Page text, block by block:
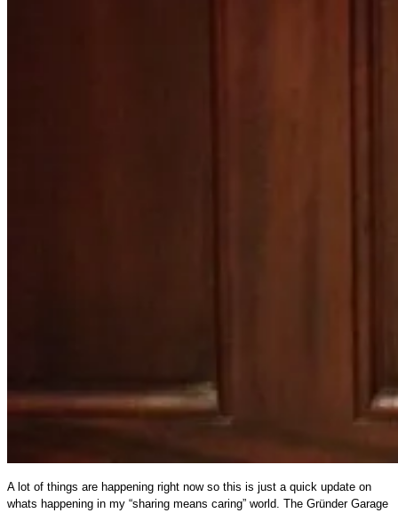
A lot of things are happening right now so this is just a quick update on
whats happening in my “sharing means caring” world. The Gründer Garage